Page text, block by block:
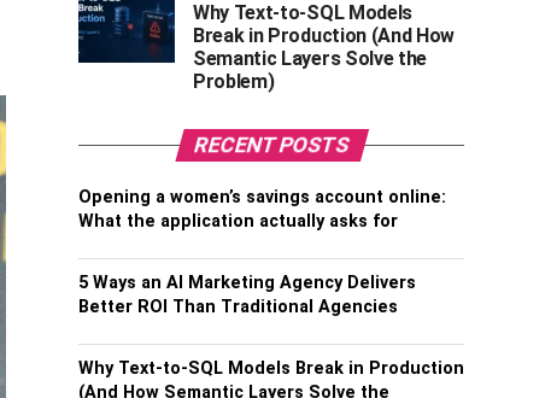
Why Text-to-SQL Models
Break in Production (And How
Semantic Layers Solve the
Problem)
RECENT POSTS
Opening a women’s savings account online:
What the application actually asks for
5 Ways an AI Marketing Agency Delivers
Better ROI Than Traditional Agencies
Why Text-to-SQL Models Break in Production
(And How Semantic Layers Solve the